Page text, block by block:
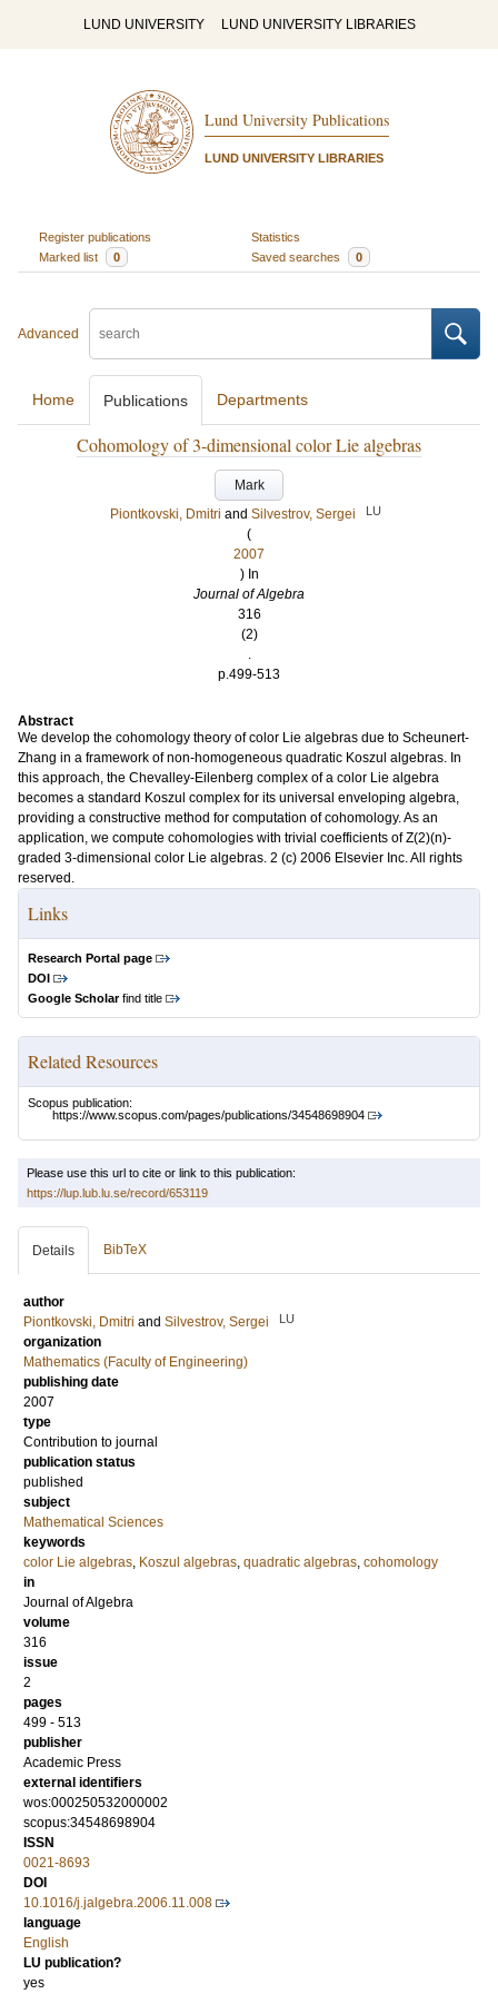
LUND UNIVERSITY LUND UNIVERSITY LIBRARIES
Lund University Publications
LUND UNIVERSITY LIBRARIES
Register publications
Statistics
Marked list
0 Saved searches 0
Advanced
Home Publications Departments
Cohomology of 3-dimensional color Lie algebras
Mark
Piontkovski, Dmitri and Silvestrov, Sergei LU
(
2007
) In
Journal of Algebra
316
(2)
.
p.499-513
Abstract
We develop the cohomology theory of color Lie algebras due to Scheunert-
Zhang in a framework of non-homogeneous quadratic Koszul algebras. In
this approach, the Chevalley-Eilenberg complex of a color Lie algebra
becomes a standard Koszul complex for its universal enveloping algebra,
providing a constructive method for computation of cohomology. As an
application, we compute cohomologies with trivial coefficients of Z(2)(n)-
graded 3-dimensional color Lie algebras. 2 (c) 2006 Elsevier Inc. All rights
reserved.
Links
Research Portal page
DOI
Google Scholarfind title
Related Resources
Scopus publication:
https://www.scopus.com/pages/publications/34548698904
Please use this url to cite or link to this publication:
https://lup.lub.lu.se/record/653119
Details BibTeX
author
Piontkovski, Dmitri and Silvestrov, Sergei LU
organization
Mathematics (Faculty of Engineering)
publishing date
2007
type
Contribution to journal
publication status
published
subject
Mathematical Sciences
keywords
color Lie algebras, Koszul algebras, quadratic algebras, cohomology
in
Journal of Algebra
volume
316
issue
2
pages
499 - 513
publisher
Academic Press
external identifiers
wos:000250532000002
scopus:34548698904
ISSN
0021-8693
DOI
10.1016/j.jalgebra.2006.11.008
language
English
LU publication?
yes